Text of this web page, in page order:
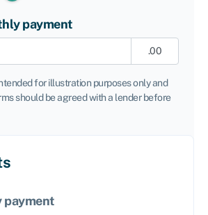
payment
.00
for illustration purposes only and
should be agreed with a lender before
payment